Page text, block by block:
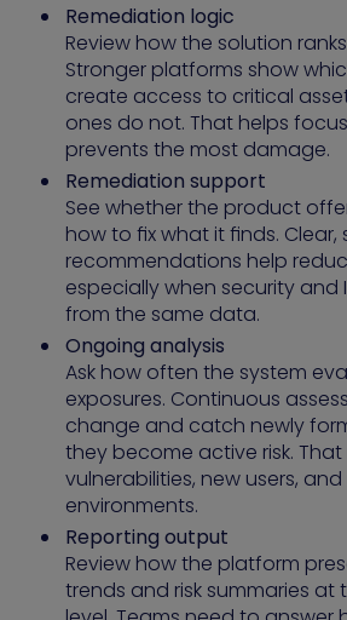
Remediation logic
Review how the solution
Stronger platforms show
create access to critical
ones do not. That helps
prevents the most damage.
Remediation support
See whether the product
how to fix what it finds. Clear,
recommendations help
especially when security and
from the same data.
Ongoing analysis
Ask how often the system
exposures. Continuous
change and catch newly
they become active risk.
vulnerabilities, new users,
environments.
Reporting output
Review how the platform
trends and risk summaries at